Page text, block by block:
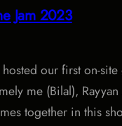
Jam 2023
our first on-
me (Bilal),
together in this